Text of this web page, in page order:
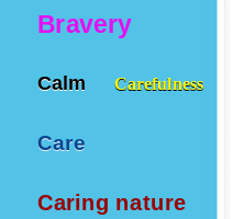
Bravery
Calm Carefulness
Care
Caring nature